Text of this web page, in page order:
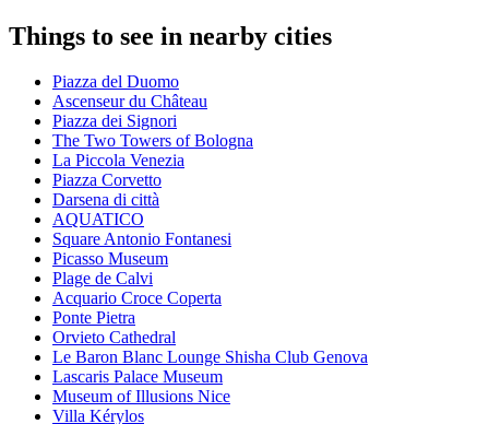
Things to see in nearby cities
Piazza del Duomo
Ascenseur du Château
Piazza dei Signori
The Two Towers of Bologna
La Piccola Venezia
Piazza Corvetto
Darsena di città
AQUATICO
Square Antonio Fontanesi
Picasso Museum
Plage de Calvi
Acquario Croce Coperta
Ponte Pietra
Orvieto Cathedral
Le Baron Blanc Lounge Shisha Club Genova
Lascaris Palace Museum
Museum of Illusions Nice
Villa Kérylos